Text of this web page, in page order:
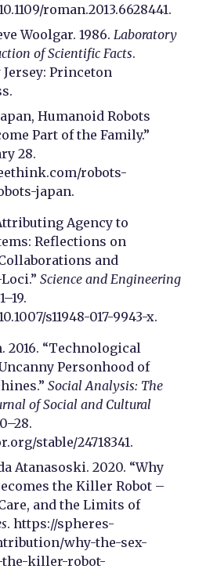
roman.2013.6628441.
Woolgar. 1986.Laboratory
of Scientific Facts.
Princeton
Humanoid Robots
Part of the Family.”
28.
robots-
japan.
Agency to
Reflections on
and
Science and Engineering
s11948-017-9943-x.
2016. “Technological
Personhood of
Social Analysis: The
of Social and Cultural
stable/24718341.
Atanasoski. 2020. “Why
the Killer Robot –
and the Limits of
. https://spheres-
why-the-sex-
the-killer-robot-